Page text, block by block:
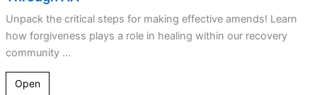
Unpack the critical steps for making effective amends! Learn
how forgiveness plays a role in healing within our recovery
community ...
Open